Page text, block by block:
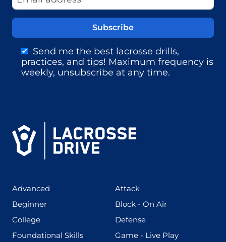
Send me the best lacrosse drills,
practices, and tips! Maximum frequency is
weekly, unsubscribe at any time.
Advanced Attack(273)
Beginner(199) Block - On Air(255)
College(436) Defense(167)
Foundational Skills(280) Game - Live Play(228)